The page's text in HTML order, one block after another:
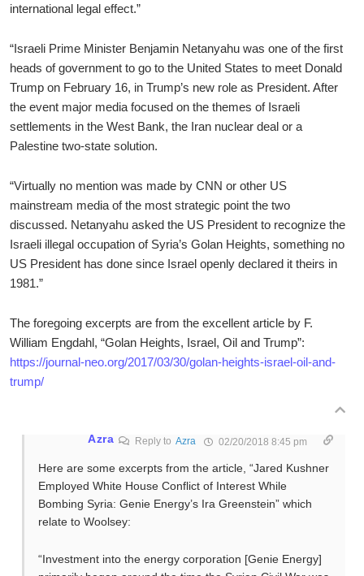
international legal effect.”
“Israeli Prime Minister Benjamin Netanyahu was one of the first
heads of government to go to the United States to meet Donald
Trump on February 16, in Trump’s new role as President. After
the event major media focused on the themes of Israeli
settlements in the West Bank, the Iran nuclear deal or a
Palestine two-state solution.
“Virtually no mention was made by CNN or other US
mainstream media of the most strategic point the two
discussed. Netanyahu asked the US President to recognize the
Israeli illegal occupation of Syria’s Golan Heights, something no
US President has done since Israel openly declared it theirs in
1981.”
The foregoing excerpts are from the excellent article by F.
William Engdahl, “Golan Heights, Israel, Oil and Trump”:
https://journal-neo.org/2017/03/30/golan-heights-israel-oil-and-
trump/
Azra Reply to Azra 02/20/2018 8:45 pm
Here are some excerpts from the article, “Jared Kushner
Employed White House Conflict of Interest While
Bombing Syria: Genie Energy’s Ira Greenstein” which
relate to Woolsey:
“Investment into the energy corporation [Genie Energy]